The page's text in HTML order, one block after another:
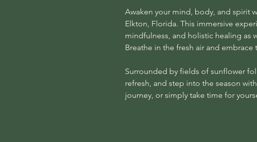
Awaken your mind, body, and spirit
Elkton, Florida. This immersive
mindfulness, and holistic healing as
Breathe in the fresh air and
Surrounded by fields of sunflower
refresh, and step into the season
journey, or simply take time for